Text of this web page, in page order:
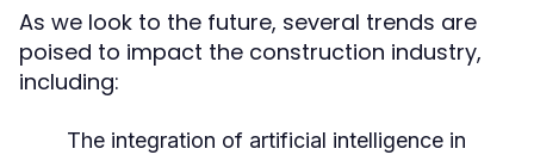
As we look to the future, several trends are
poised to impact the construction industry,
including:
The integration of artificial intelligence in